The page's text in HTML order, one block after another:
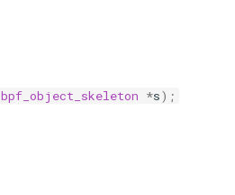
bpf_object_skeleton *s);